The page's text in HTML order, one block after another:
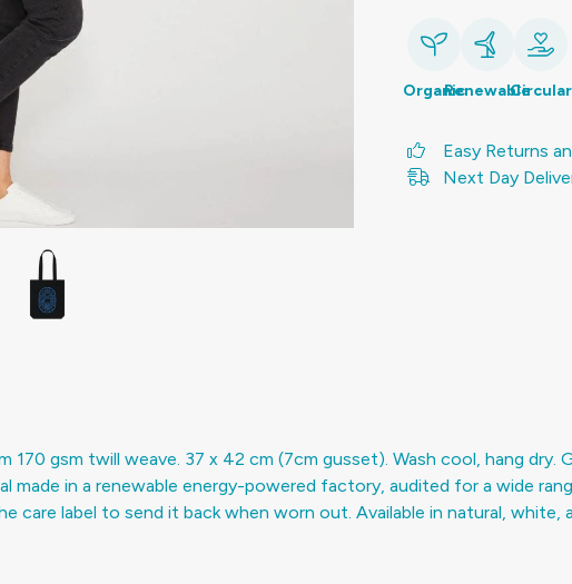
OrganicRenewableCircular
Easy Returns
Next Day
gsm twill weave. 37 x 42 cm (7cm gusset). Wash cool, hang dry.
made in a renewable energy-powered factory, audited for a wide
care label to send it back when worn out. Available in natural, white,